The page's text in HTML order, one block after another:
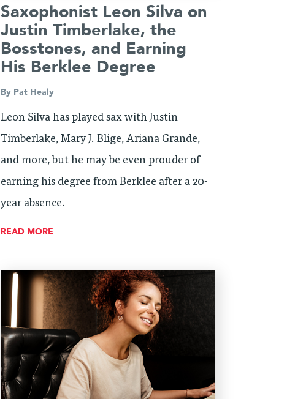
Saxophonist Leon Silva on
Justin Timberlake, the
Bosstones, and Earning
His Berklee Degree
By Pat Healy
Leon Silva has played sax with Justin
Timberlake, Mary J. Blige, Ariana Grande,
and more, but he may be even prouder of
earning his degree from Berklee after a 20-
year absence.
READ MORE